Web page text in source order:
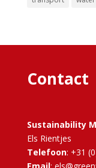
Contact
Sustainability
Els Rientjes
Telefoon: +31
Email: